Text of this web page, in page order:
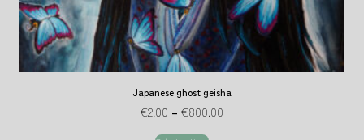
Japanese ghost geisha
€2.00 – €800.00